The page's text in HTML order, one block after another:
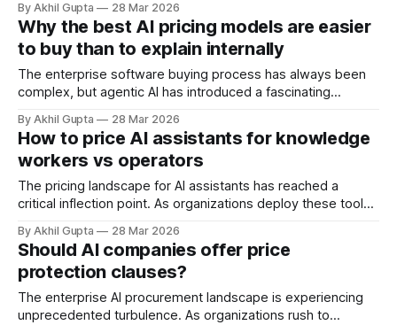
compliance, technical infrastructure, and strategic
positioning that can make or break your international
expansion. For SaaS companies deploying agentic AI
solutions, the stakes are
By Akhil Gupta 28 Mar 2026
Why the best AI pricing models are easier
to buy than to explain internally
The enterprise software buying process has always been
complex, but agentic AI has introduced a fascinating
customers most effectively are often the ones that create
the biggest headaches when those same buyers need to
explain the purchase to their internal stakeholders. This
By Akhil Gupta 28 Mar 2026
How to price AI assistants for knowledge
workers vs operators
The pricing landscape for AI assistants has reached a
critical inflection point. As organizations deploy these tools
should a software developer and a warehouse operator
pay the same price for AI assistance? The answer
increasingly shapes competitive positioning, revenue
capture, and market penetration
By Akhil Gupta 28 Mar 2026
Should AI companies offer price
protection clauses?
The enterprise AI procurement landscape is experiencing
unprecedented turbulence. As organizations rush to